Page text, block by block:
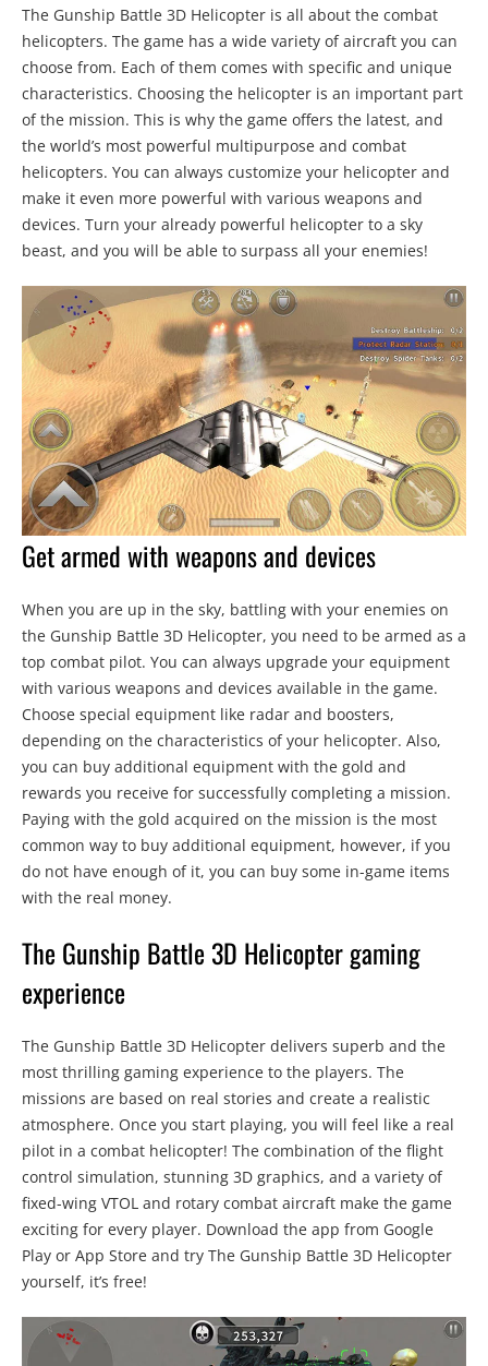
The Gunship Battle 3D Helicopter is all about the combat
helicopters. The game has a wide variety of aircraft you can
choose from. Each of them comes with specific and unique
characteristics. Choosing the helicopter is an important part
of the mission. This is why the game offers the latest, and
the world’s most powerful multipurpose and combat
helicopters. You can always customize your helicopter and
make it even more powerful with various weapons and
devices. Turn your already powerful helicopter to a sky
beast, and you will be able to surpass all your enemies!
Get armed with weapons and devices
When you are up in the sky, battling with your enemies on
the Gunship Battle 3D Helicopter, you need to be armed as a
top combat pilot. You can always upgrade your equipment
with various weapons and devices available in the game.
Choose special equipment like radar and boosters,
depending on the characteristics of your helicopter. Also,
you can buy additional equipment with the gold and
rewards you receive for successfully completing a mission.
Paying with the gold acquired on the mission is the most
common way to buy additional equipment, however, if you
do not have enough of it, you can buy some in-game items
with the real money.
The Gunship Battle 3D Helicopter gaming
experience
The Gunship Battle 3D Helicopter delivers superb and the
most thrilling gaming experience to the players. The
missions are based on real stories and create a realistic
atmosphere. Once you start playing, you will feel like a real
pilot in a combat helicopter! The combination of the flight
control simulation, stunning 3D graphics, and a variety of
fixed-wing VTOL and rotary combat aircraft make the game
exciting for every player. Download the app from Google
Play or App Store and try The Gunship Battle 3D Helicopter
yourself, it’s free!